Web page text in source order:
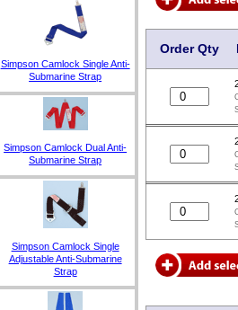
Simpson Camlock Single Anti-
Submarine Strap
Simpson Camlock Dual Anti-
Submarine Strap
Simpson Camlock Single
Adjustable Anti-Submarine
Strap
Order Qty